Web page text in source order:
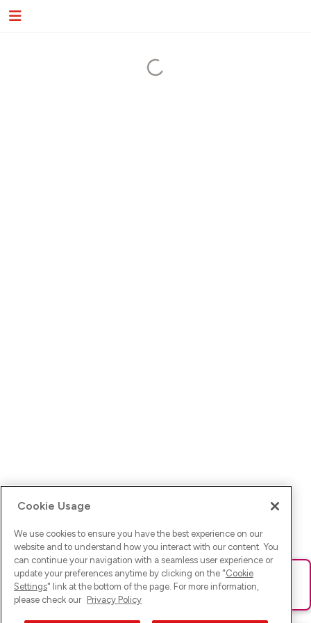
Ups! Da ist was schief gelaufen. Bitte lade die Seite neu oder
versuche es erneut.
Cookie Usage
We use cookies to ensure you have the best experience on our
website and to understand how you interact with our content. You
can continue your navigation with a seamless user experience or
update your preferences anytime by clicking on the "Cookie
Settings" link at the bottom of the page. For more information,
please check our Privacy Policy